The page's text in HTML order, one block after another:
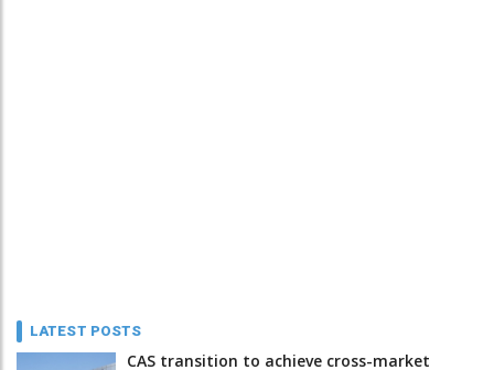
LATEST POSTS
CAS transition to achieve cross-market